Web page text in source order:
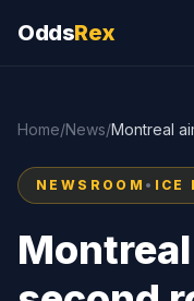
OddsRex
Home/News/Montreal
NEWSROOM • ICE